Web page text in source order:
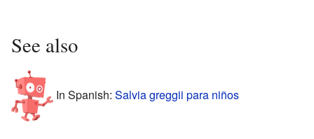
See also
In Spanish: Salvia greggii para niños